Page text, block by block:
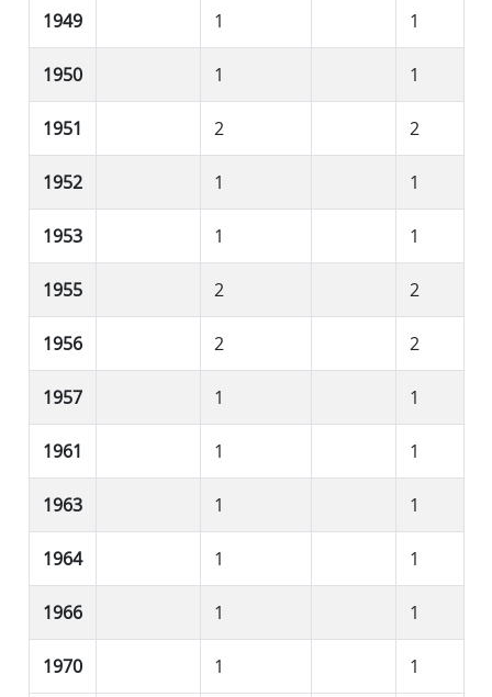
1949 1 1
1950 1 1
1951 2 2
1952 1 1
1953 1 1
1955 2 2
1956 2 2
1957 1 1
1961 1 1
1963 1 1
1964 1 1
1966 1 1
1970 1 1